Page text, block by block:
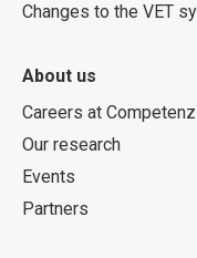
Changes to the VET
About us
Careers at Competenz
Our research
Events
Partners